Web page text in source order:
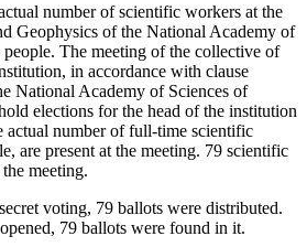
number of scientific workers at the
Geophysics of the National Academy of
The meeting of the collective of
in accordance with clause
National Academy of Sciences of
elections for the head of the institution
actual number of full-time scientific
are present at the meeting. 79 scientific
meeting.
voting, 79 ballots were distributed.
79 ballots were found in it.